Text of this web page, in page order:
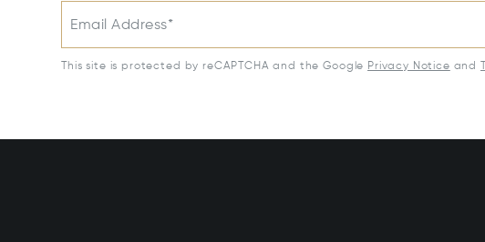
Email Address*
This site is protected by reCAPTCHA and the Google Privacy Notice and